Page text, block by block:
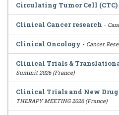
Circulating Tumor Cell (CTC)
Clinical Cancer research -
Clinical Oncology - Cancer
Clinical Trials &
Summit 2026 (France)
Clinical Trials and New
THERAPY MEETING 2026 (France)